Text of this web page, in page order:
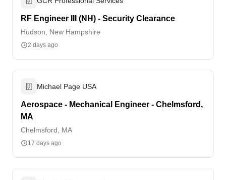
RF Engineer III (NH) - Security Clearance
Hudson, New Hampshire
2 days ago
Michael Page USA
Aerospace - Mechanical Engineer - Chelmsford,
MA
Chelmsford, MA
17 days ago